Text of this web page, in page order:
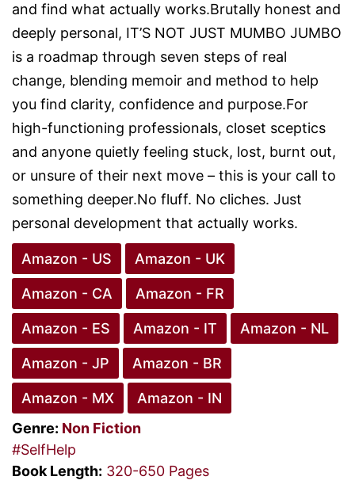
and find what actually works.Brutally honest and
deeply personal, IT’S NOT JUST MUMBO JUMBO
is a roadmap through seven steps of real
change, blending memoir and method to help
you find clarity, confidence and purpose.For
high-functioning professionals, closet sceptics
and anyone quietly feeling stuck, lost, burnt out,
or unsure of their next move – this is your call to
something deeper.No fluff. No cliches. Just
personal development that actually works.
Amazon - US Amazon - UK
Amazon - CA Amazon - FR
Amazon - ES Amazon - IT Amazon - NL
Amazon - JP Amazon - BR
Amazon - MX
Amazon - IN
Genre: Non Fiction
#SelfHelp
Book Length: 320-650 Pages